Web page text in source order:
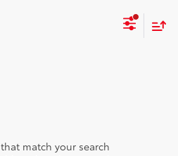
match your search